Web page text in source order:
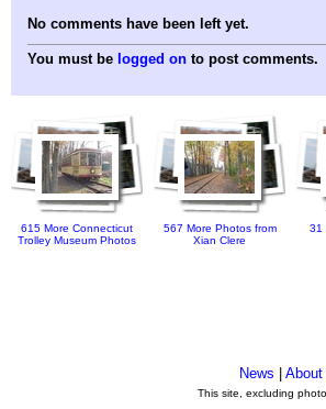
No comments have been left yet.
You must be logged on to post comments.
615 More Connecticut
Trolley Museum Photos
567 More Photos from
Xian Clere
31
News About
This site, excluding